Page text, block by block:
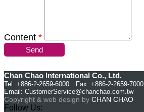
Content *
Send
Chan Chao International Co., Ltd.
Tel: +886-2-2659-6000 Fax: +886-2-2659-7000
Email: CustomerService@chanchao.com.tw
Copyright & web design by CHAN CHAO
Follow Us: